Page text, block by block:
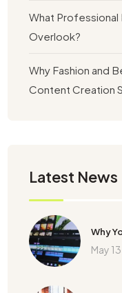
What
Overlook?
Why Fashion and
Content Creation
Latest News
Why
May